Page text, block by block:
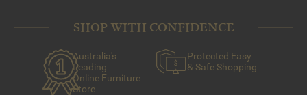
SHOP WITH CONFIDENCE
Australia's
Leading
Online Furniture
Store
Protected Easy
& Safe Shopping